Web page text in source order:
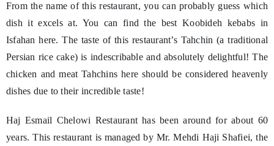
From the name of this restaurant, you can probably guess which
dish it excels at. You can find the best Koobideh kebabs in
Isfahan here. The taste of this restaurant’s Tahchin (a traditional
Persian rice cake) is indescribable and absolutely delightful! The
chicken and meat Tahchins here should be considered heavenly
dishes due to their incredible taste!
Haj Esmail Chelowi Restaurant has been around for about 60
years. This restaurant is managed by Mr. Mehdi Haji Shafiei, the